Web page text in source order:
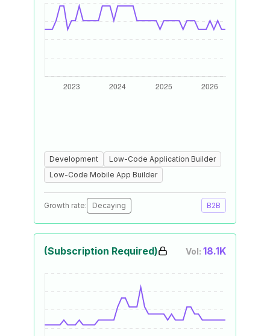
Development
Low-Code Application Builder
Low-Code Mobile App Builder
Growth rate: Decaying B2B
(Subscription Required) Vol: 18.1K